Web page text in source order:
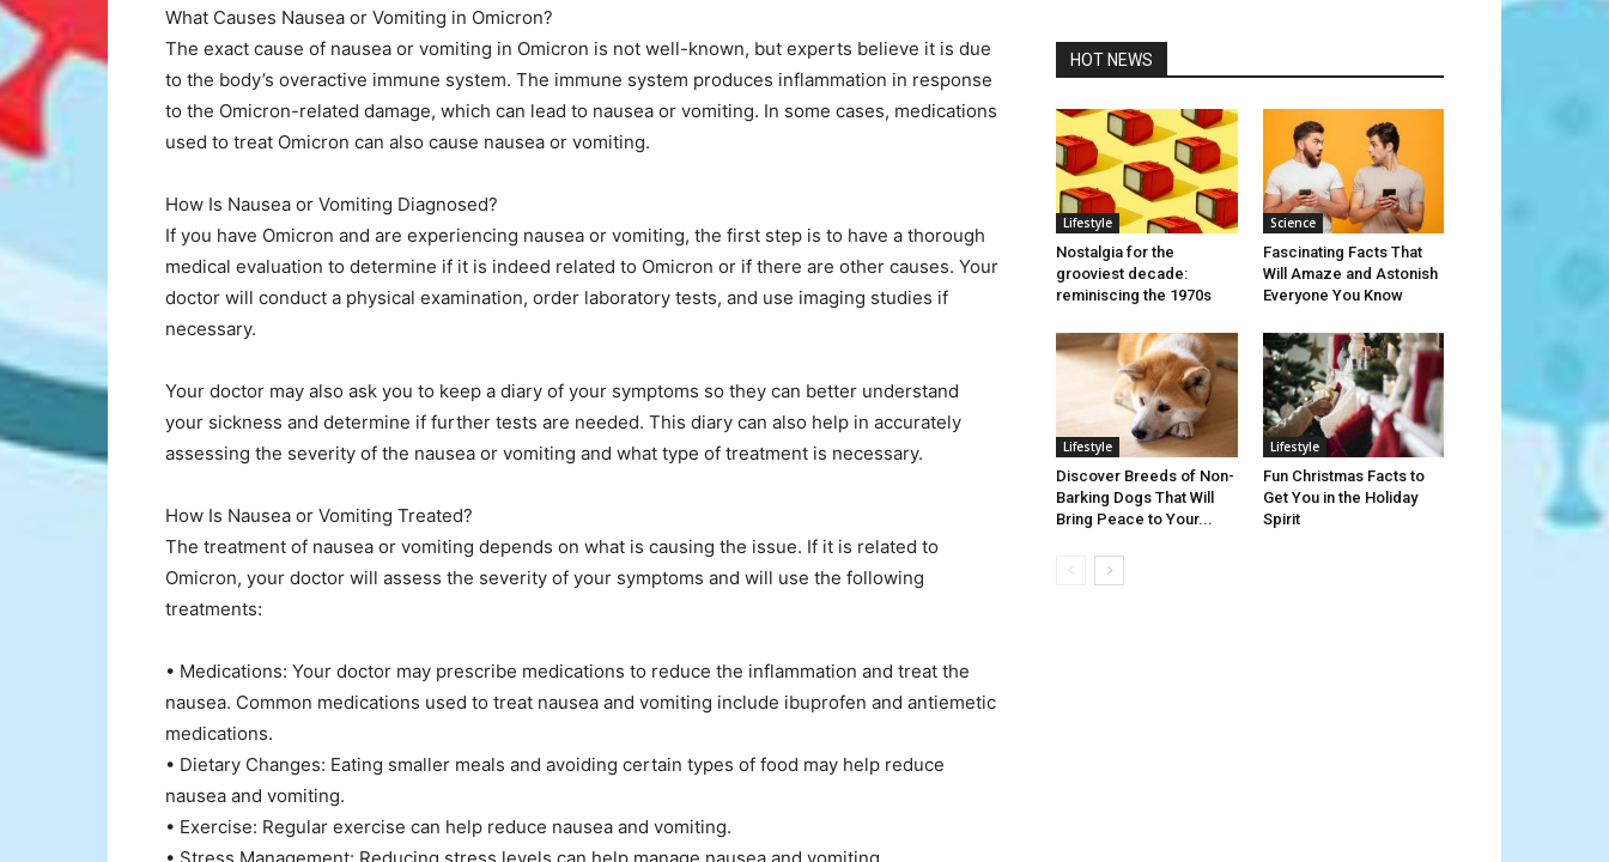
What Causes Nausea or Vomiting in Omicron?
The exact cause of nausea or vomiting in Omicron is not well-known, but experts believe it is due
to the body’s overactive immune system. The immune system produces inflammation in response
to the Omicron-related damage, which can lead to nausea or vomiting. In some cases, medications
used to treat Omicron can also cause nausea or vomiting.
How Is Nausea or Vomiting Diagnosed?
If you have Omicron and are experiencing nausea or vomiting, the first step is to have a thorough
medical evaluation to determine if it is indeed related to Omicron or if there are other causes. Your
doctor will conduct a physical examination, order laboratory tests, and use imaging studies if
necessary.
Your doctor may also ask you to keep a diary of your symptoms so they can better understand
your sickness and determine if further tests are needed. This diary can also help in accurately
assessing the severity of the nausea or vomiting and what type of treatment is necessary.
How Is Nausea or Vomiting Treated?
The treatment of nausea or vomiting depends on what is causing the issue. If it is related to
Omicron, your doctor will assess the severity of your symptoms and will use the following
treatments:
• Medications: Your doctor may prescribe medications to reduce the inflammation and treat the
nausea. Common medications used to treat nausea and vomiting include ibuprofen and antiemetic
medications.
• Dietary Changes: Eating smaller meals and avoiding certain types of food may help reduce
nausea and vomiting.
• Exercise: Regular exercise can help reduce nausea and vomiting.
HOT NEWS
Lifestyle
Nostalgia for the
grooviest decade:
reminiscing the 1970s
Science
Fascinating Facts That
Will Amaze and Astonish
Everyone You Know
Lifestyle
Discover Breeds of Non-
Barking Dogs That Will
Bring Peace to Your...
Lifestyle
Fun Christmas Facts to
Get You in the Holiday
Spirit